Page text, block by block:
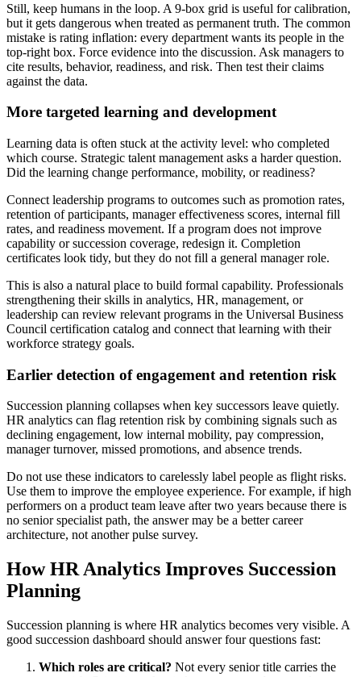
Still, keep humans in the loop. A 9-box grid is useful for calibration,
but it gets dangerous when treated as permanent truth. The common
mistake is rating inflation: every department wants its people in the
top-right box. Force evidence into the discussion. Ask managers to
cite results, behavior, readiness, and risk. Then test their claims
against the data.
More targeted learning and development
Learning data is often stuck at the activity level: who completed
which course. Strategic talent management asks a harder question.
Did the learning change performance, mobility, or readiness?
Connect leadership programs to outcomes such as promotion rates,
retention of participants, manager effectiveness scores, internal fill
rates, and readiness movement. If a program does not improve
capability or succession coverage, redesign it. Completion
certificates look tidy, but they do not fill a general manager role.
This is also a natural place to build formal capability. Professionals
strengthening their skills in analytics, HR, management, or
leadership can review relevant programs in the Universal Business
Council certification catalog and connect that learning with their
workforce strategy goals.
Earlier detection of engagement and retention risk
Succession planning collapses when key successors leave quietly.
HR analytics can flag retention risk by combining signals such as
declining engagement, low internal mobility, pay compression,
manager turnover, missed promotions, and absence trends.
Do not use these indicators to carelessly label people as flight risks.
Use them to improve the employee experience. For example, if high
performers on a product team leave after two years because there is
no senior specialist path, the answer may be a better career
architecture, not another pulse survey.
How HR Analytics Improves Succession
Planning
Succession planning is where HR analytics becomes very visible. A
good succession dashboard should answer four questions fast:
Which roles are critical? Not every senior title carries the